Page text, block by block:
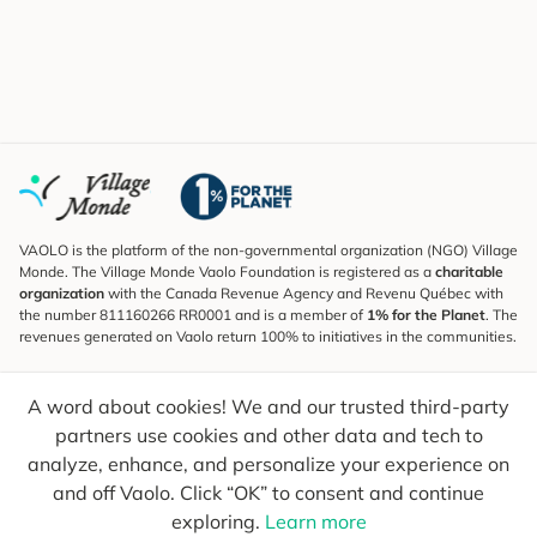
A word about cookies! We and our trusted third-party
partners use cookies and other data and tech to
analyze, enhance, and personalize your experience on
and off Vaolo. Click “OK” to consent and continue
exploring. Learn more
VAOLO is the platform of the non-governmental organization (NGO) Village
Monde. The Village Monde Vaolo Foundation is registered as a charitable
organization with the Canada Revenue Agency and Revenu Québec with
the number 811160266 RR0001 and is a member of 1% for the Planet. The
revenues generated on Vaolo return 100% to initiatives in the communities.
To find out what's new, follow our explorers and receive tips for more
conscious travel.
Your email Send